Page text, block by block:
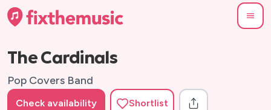
The Cardinals
Pop Covers Band
Check availability Shortlist